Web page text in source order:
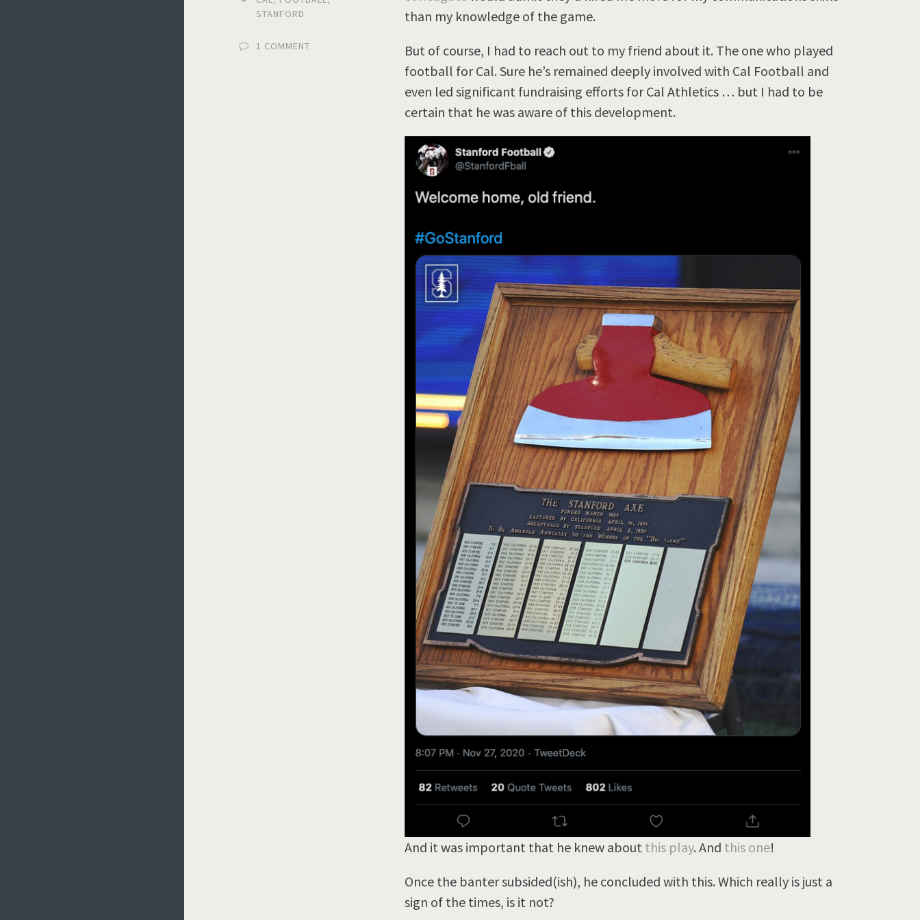
STANFORD
1 COMMENT
than my knowledge of the game.
But of course, I had to reach out to my friend about it. The one who played
football for Cal. Sure he’s remained deeply involved with Cal Football and
even led significant fundraising efforts for Cal Athletics … but I had to be
certain that he was aware of this development.
And it was important that he knew about this play. And this one!
Once the banter subsided(ish), he concluded with this. Which really is just a
sign of the times, is it not?